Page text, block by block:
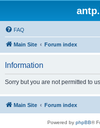
FAQ
Main Site Forum index
Information
Sorry but you are not permitted to
Main Site Forum index
Powered by phpBB®